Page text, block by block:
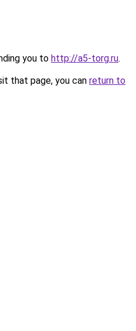
you to http://a5-torg.ru.
that page, you can return to